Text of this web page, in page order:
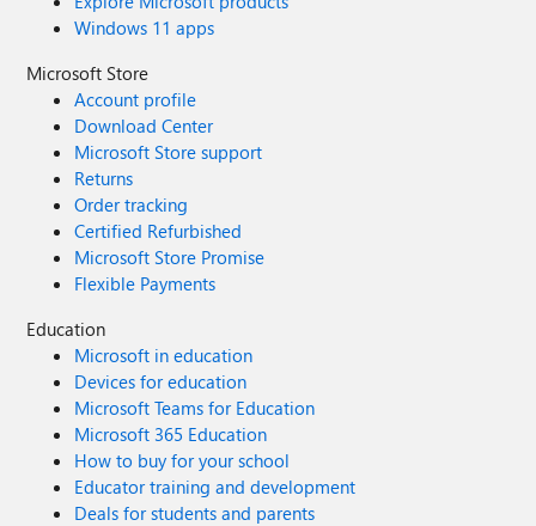
Windows 11 apps
Microsoft Store
Account profile
Download Center
Microsoft Store support
Returns
Order tracking
Certified Refurbished
Microsoft Store Promise
Flexible Payments
Education
Microsoft in education
Devices for education
Microsoft Teams for Education
Microsoft 365 Education
How to buy for your school
Educator training and development
Deals for students and parents